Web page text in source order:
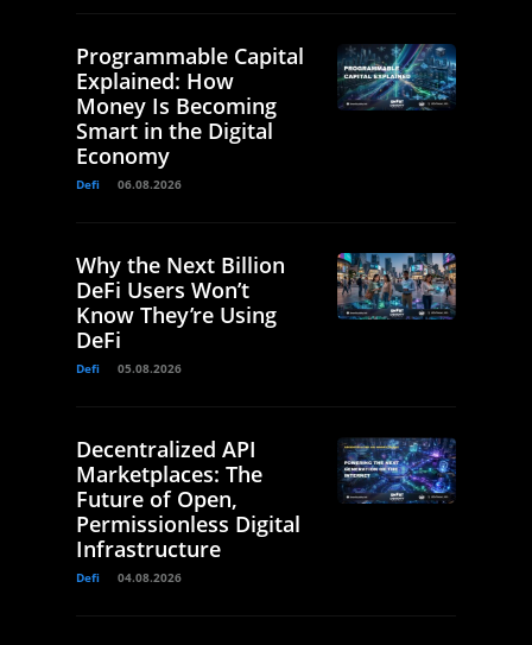
Programmable Capital
Explained: How
Money Is Becoming
Smart in the Digital
Economy
Defi 06.08.2026
Why the Next Billion
DeFi Users Won’t
Know They’re Using
DeFi
Defi 05.08.2026
Decentralized API
Marketplaces: The
Future of Open,
Permissionless Digital
Infrastructure
Defi 04.08.2026